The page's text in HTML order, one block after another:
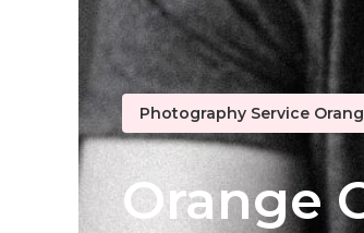
Photography Service
Orange